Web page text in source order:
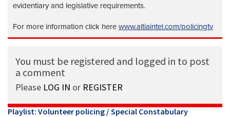
evidentiary and legislative requirements.
For more information click here www.altiaintel.com/policingtv
You must be registered and logged in to post
a comment
Please LOG IN or REGISTER
Playlist: Volunteer policing / Special Constabulary